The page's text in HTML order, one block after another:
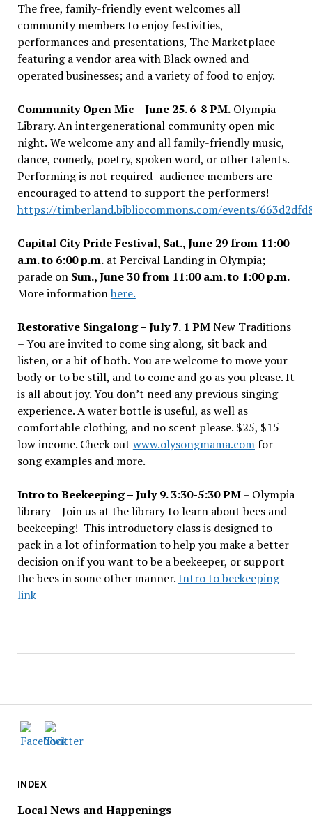
INDEX
Local News and Happenings
The free, family-friendly event welcomes all
community members to enjoy festivities,
performances and presentations, The Marketplace
featuring a vendor area with Black owned and
operated businesses; and a variety of food to enjoy.
Community Open Mic – June 25. 6-8 PM.Olympia
Library. An intergenerational community open mic
night. We welcome any and all family-friendly music,
dance, comedy, poetry, spoken word, or other talents.
Performing is not required- audience members are
encouraged to attend to support the performers!
https://timberland.bibliocommons.com/events/
Capital City Pride Festival, Sat., June 29 from 11:00
a.m. to 6:00 p.m.at Percival Landing in Olympia;
parade onSun., June 30 from 11:00 a.m. to 1:00 p.m.
More informationhere.
Restorative Singalong – July 7. 1 PMNew Traditions
– You are invited to come sing along, sit back and
listen, or a bit of both. You are welcome to move your
body or to be still, and to come and go as you please. It
is all about joy. You don’t need any previous singing
experience. A water bottle is useful, as well as
comfortable clothing, and no scent please. $25, $15
low income. Check out www.olysongmama.comfor
song examples and more.
Intro to Beekeeping – July 9. 3:30-5:30 PM– Olympia
library – Join us at the library to learn about bees and
beekeeping! This introductory class is designed to
pack in a lot of information to help you make a better
decision on if you want to be a beekeeper, or support
the bees in some other manner.Intro to beekeeping
link